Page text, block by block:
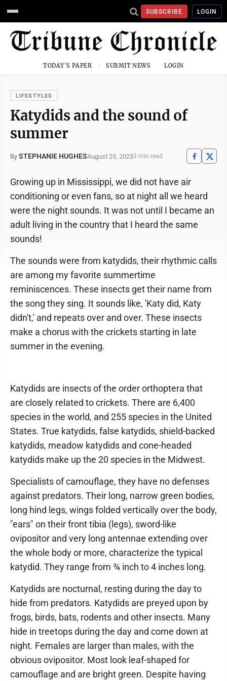
SUBSCRIBE LOGIN
TODAY'S PAPER SUBMIT NEWS LOGIN
LIFESTYLES
Katydids and the sound of
summer
By STEPHANIE HUGHESAugust 25, 20253 min read
Growing up in Mississippi, we did not have air
conditioning or even fans, so at night all we heard
were the night sounds. It was not until I became an
adult living in the country that I heard the same
sounds!
The sounds were from katydids, their rhythmic calls
are among my favorite summertime
reminiscences. These insects get their name from
the song they sing. It sounds like, 'Katy did, Katy
didn't,' and repeats over and over. These insects
make a chorus with the crickets starting in late
summer in the evening.
Katydids are insects of the order orthoptera that
are closely related to crickets. There are 6,400
species in the world, and 255 species in the United
States. True katydids, false katydids, shield-backed
katydids, meadow katydids and cone-headed
katydids make up the 20 species in the Midwest.
Specialists of camouflage, they have no defenses
against predators. Their long, narrow green bodies,
long hind legs, wings folded vertically over the body,
"ears" on their front tibia (legs), sword-like
ovipositor and very long antennae extending over
the whole body or more, characterize the typical
katydid. They range from ¾ inch to 4 inches long.
Katydids are nocturnal, resting during the day to
hide from predators. Katydids are preyed upon by
frogs, birds, bats, rodents and other insects. Many
hide in treetops during the day and come down at
night. Females are larger than males, with the
obvious ovipositor. Most look leaf-shaped for
camouflage and are bright green. Despite having